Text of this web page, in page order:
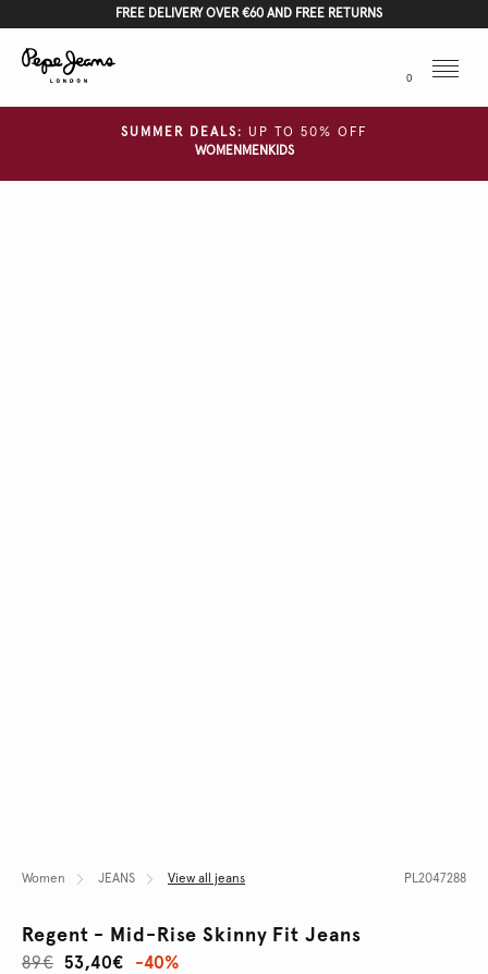
FREE DELIVERY OVER €60 AND FREE RETURNS
0
Menu
SUMMER DEALS:
UP TO 50% OFF
WOMEN MEN KIDS
Women JEANS View all jeans PL2047288
Regent - Mid-Rise Skinny Fit Jeans
53,40€
89€ -40%